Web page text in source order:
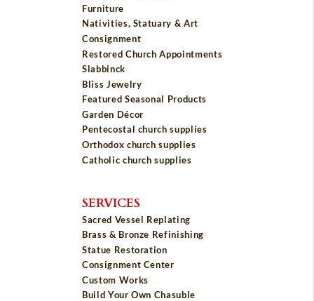
Furniture
Nativities, Statuary & Art
Consignment
Restored Church Appointments
Slabbinck
Bliss Jewelry
Featured Seasonal Products
Garden Décor
Pentecostal church supplies
Orthodox church supplies
Catholic church supplies
SERVICES
Sacred Vessel Replating
Brass & Bronze Refinishing
Statue Restoration
Consignment Center
Custom Works
Build Your Own Chasuble